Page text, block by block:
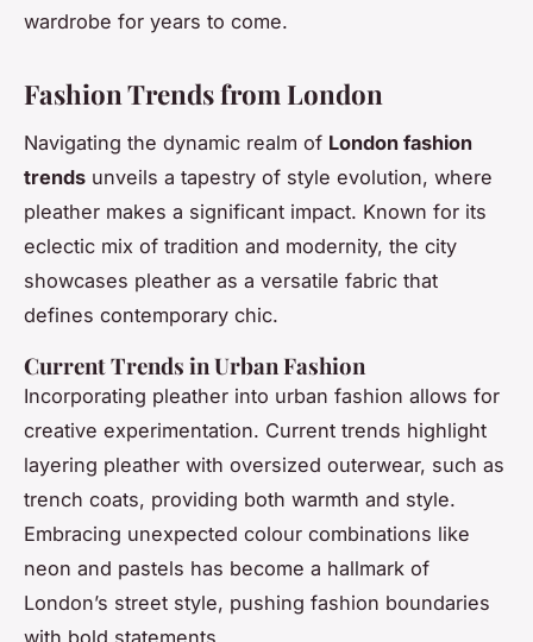
wardrobe for years to come.
Fashion Trends from London
Navigating the dynamic realm of London fashion
trends unveils a tapestry of style evolution, where
pleather makes a significant impact. Known for its
eclectic mix of tradition and modernity, the city
showcases pleather as a versatile fabric that
defines contemporary chic.
Current Trends in Urban Fashion
Incorporating pleather into urban fashion allows for
creative experimentation. Current trends highlight
layering pleather with oversized outerwear, such as
trench coats, providing both warmth and style.
Embracing unexpected colour combinations like
neon and pastels has become a hallmark of
London’s street style, pushing fashion boundaries
with bold statements.